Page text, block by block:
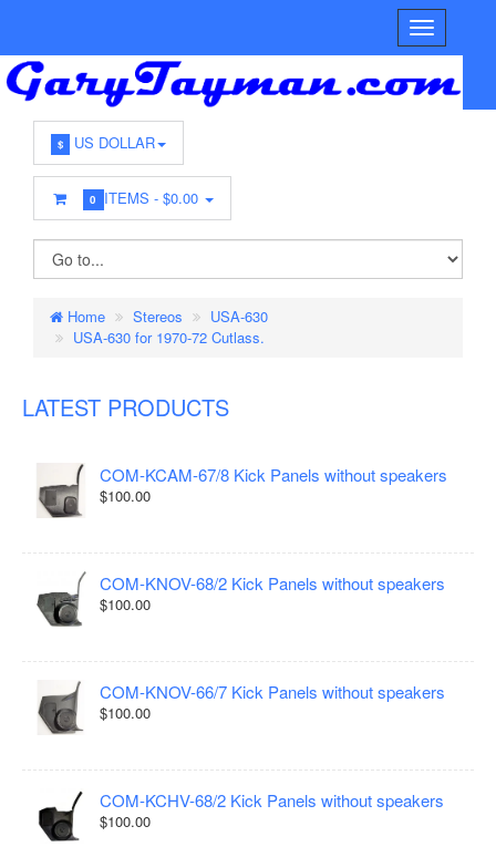
$ US DOLLAR
0 ITEMS -$0.00
Home Stereos
USA-630
USA-630 for 1970-72 Cutlass.
LATEST PRODUCTS
COM-KCAM-67/8 Kick Panels without speakers
$100.00
COM-KNOV-68/2 Kick Panels without speakers
$100.00
COM-KNOV-66/7 Kick Panels without speakers
$100.00
COM-KCHV-68/2 Kick Panels without speakers
$100.00